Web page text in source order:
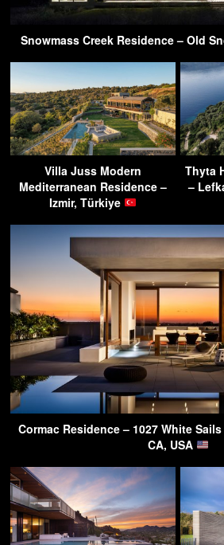
Snowmass Creek Residence – Old
Villa Juss Modern
Mediterranean Residence –
Izmir, Türkiye
Thyta
–
Cormac Residence – 1027 White
CA, USA